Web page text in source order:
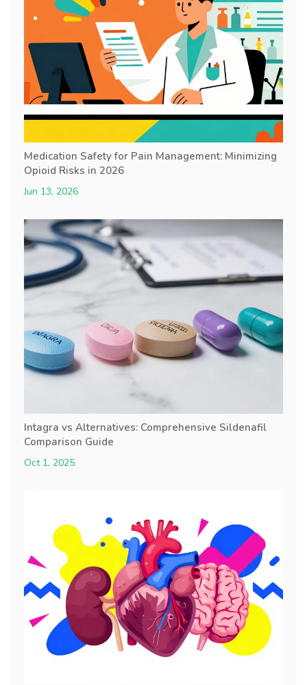
Medication Safety for Pain Management: Minimizing
Opioid Risks in 2026
Jun 13, 2026
Intagra vs Alternatives: Comprehensive Sildenafil
Comparison Guide
Oct 1, 2025